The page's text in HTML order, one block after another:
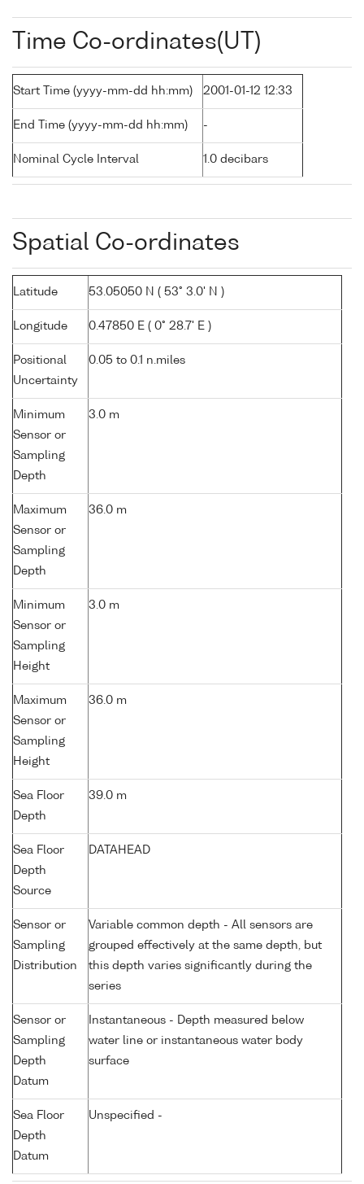
Time Co-ordinates(UT)
Start Time (yyyy-mm-dd hh:mm) 2001-01-12 12:33
End Time (yyyy-mm-dd hh:mm) -
Nominal Cycle Interval 1.0 decibars
Spatial Co-ordinates
Latitude 53.05050 N ( 53° 3.0' N )
Longitude 0.47850 E ( 0° 28.7' E )
Positional
Uncertainty
0.05 to 0.1 n.miles
Minimum
Sensor or
Sampling
Depth
3.0 m
Maximum
Sensor or
Sampling
Depth
36.0 m
Minimum
Sensor or
Sampling
Height
3.0 m
Maximum
Sensor or
Sampling
Height
36.0 m
Sea Floor
Depth
39.0 m
Sea Floor
Depth
Source
DATAHEAD
Sensor or
Sampling
Distribution
Variable common depth - All sensors are
grouped effectively at the same depth, but
this depth varies significantly during the
series
Sensor or
Sampling
Depth
Datum
Instantaneous - Depth measured below
water line or instantaneous water body
surface
Sea Floor
Depth
Datum
Unspecified -